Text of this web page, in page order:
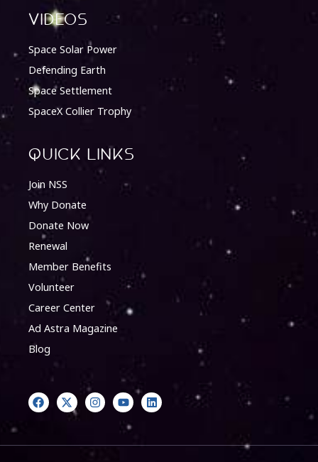
Videos
Space Solar Power
Defending Earth
Space Settlement
SpaceX Collier Trophy
quick Links
Join NSS
Why Donate
Donate Now
Renewal
Member Benefits
Volunteer
Career Center
Ad Astra Magazine
Blog